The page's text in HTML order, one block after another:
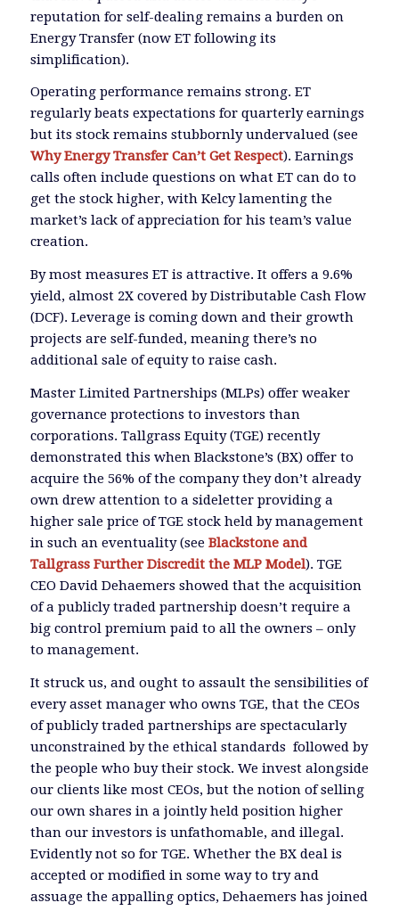
reputation for self-dealing remains a burden on
Energy Transfer (now ET following its
simplification).
Operating performance remains strong. ET
regularly beats expectations for quarterly earnings
but its stock remains stubbornly undervalued (see
Why Energy Transfer Can’t Get Respect). Earnings
calls often include questions on what ET can do to
get the stock higher, with Kelcy lamenting the
market’s lack of appreciation for his team’s value
creation.
By most measures ET is attractive. It offers a 9.6%
yield, almost 2X covered by Distributable Cash Flow
(DCF). Leverage is coming down and their growth
projects are self-funded, meaning there’s no
additional sale of equity to raise cash.
Master Limited Partnerships (MLPs) offer weaker
governance protections to investors than
corporations. Tallgrass Equity (TGE) recently
demonstrated this when Blackstone’s (BX) offer to
acquire the 56% of the company they don’t already
own drew attention to a sideletter providing a
higher sale price of TGE stock held by management
in such an eventuality (see Blackstone and
Tallgrass Further Discredit the MLP Model). TGE
CEO David Dehaemers showed that the acquisition
of a publicly traded partnership doesn’t require a
big control premium paid to all the owners – only
to management.
It struck us, and ought to assault the sensibilities of
every asset manager who owns TGE, that the CEOs
of publicly traded partnerships are spectacularly
unconstrained by the ethical standards followed by
the people who buy their stock. We invest alongside
our clients like most CEOs, but the notion of selling
our own shares in a jointly held position higher
than our investors is unfathomable, and illegal.
Evidently not so for TGE. Whether the BX deal is
accepted or modified in some way to try and
assuage the appalling optics, Dehaemers has joined